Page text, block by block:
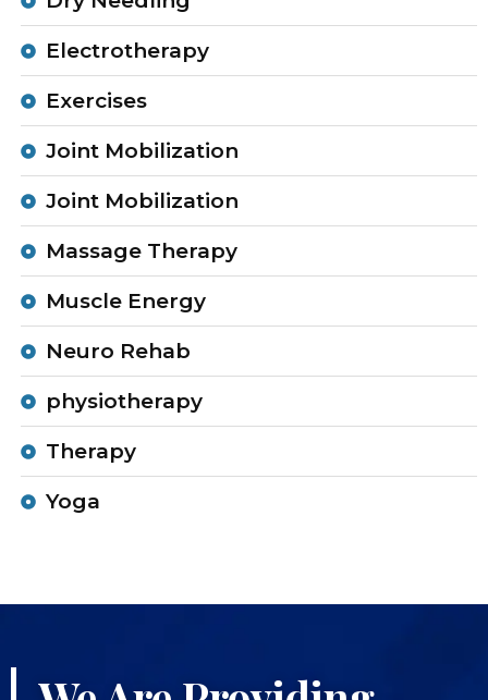
Electrotherapy
Exercises
Joint Mobilization
Joint Mobilization
Massage Therapy
Muscle Energy
Neuro Rehab
physiotherapy
Therapy
Yoga